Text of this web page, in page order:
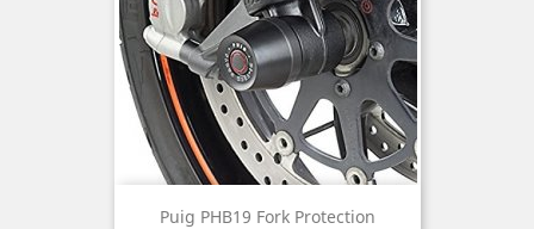
Puig PHB19 Fork Protection